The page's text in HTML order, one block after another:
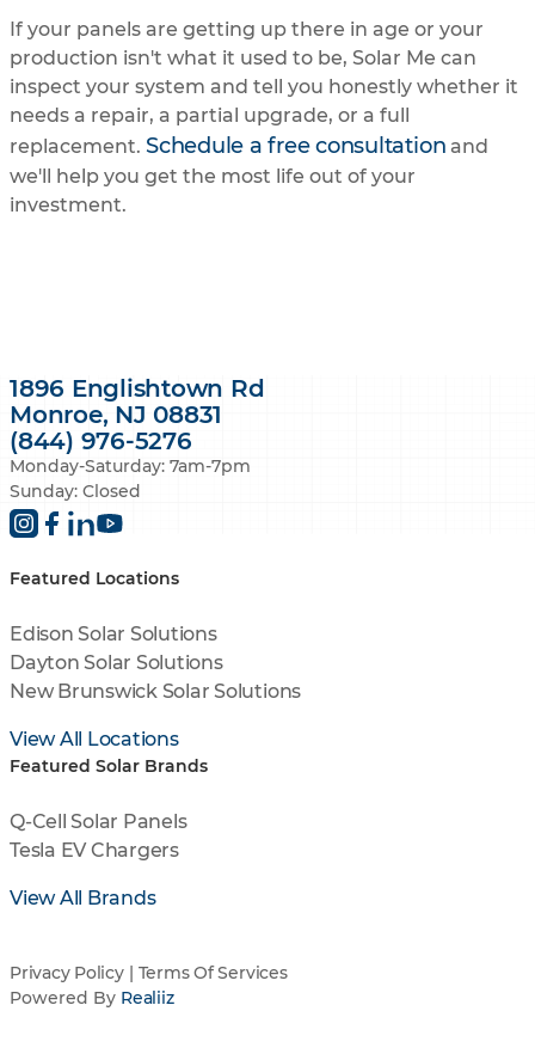
If your panels are getting up there in age or your
production isn't what it used to be, Solar Me can
inspect your system and tell you honestly whether it
needs a repair, a partial upgrade, or a full
replacement. Schedule a free consultation and
we'll help you get the most life out of your
investment.
1896 Englishtown Rd
Monroe, NJ 08831
(844) 976-5276
Monday-Saturday: 7am-7pm
Sunday: Closed
Featured Locations
Edison Solar Solutions
Dayton Solar Solutions
New Brunswick Solar Solutions
View All Locations
Featured Solar Brands
Q-Cell Solar Panels
Tesla EV Chargers
View All Brands
Privacy Policy| Terms Of Services
Powered By Realiiz